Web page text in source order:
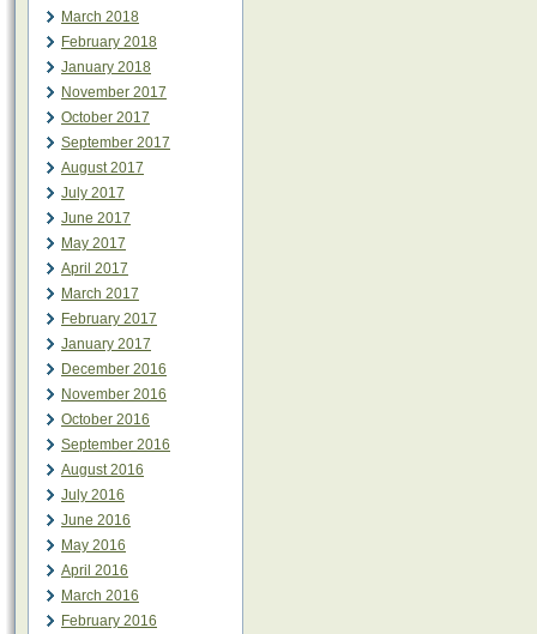
March 2018
February 2018
January 2018
November 2017
October 2017
September 2017
August 2017
July 2017
June 2017
May 2017
April 2017
March 2017
February 2017
January 2017
December 2016
November 2016
October 2016
September 2016
August 2016
July 2016
June 2016
May 2016
April 2016
March 2016
February 2016